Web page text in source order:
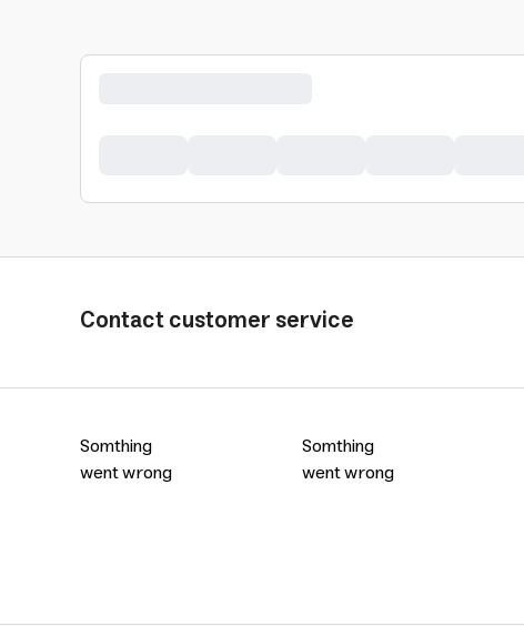
Contact customer service
Somthing
went wrong
Somthing
went wrong